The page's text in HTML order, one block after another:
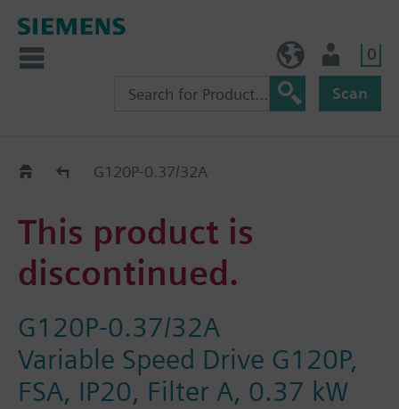
0
Scan
Replacement Guide
G120P-0.37/32A
This product is
discontinued.
G120P-0.37/32A
Variable Speed Drive G120P,
FSA, IP20, Filter A, 0.37 kW